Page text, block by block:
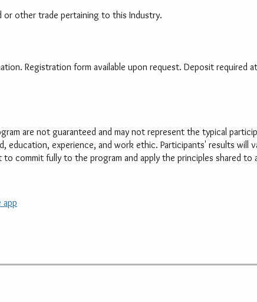
or other trade pertaining to this Industry.
Registration form available upon request. Deposit required
are not guaranteed and may not represent the typical
education, experience, and work ethic. Participants' results will
commit fully to the program and apply the principles shared to